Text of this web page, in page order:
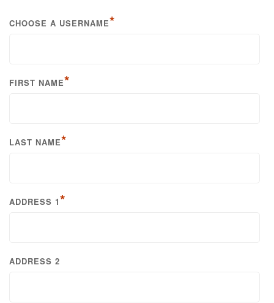
CHOOSE A USERNAME*
FIRST NAME*
LAST NAME*
ADDRESS 1*
ADDRESS 2